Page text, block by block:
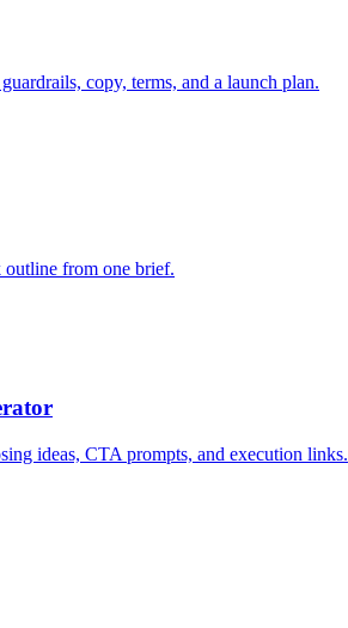
copy, terms, and a launch plan.
outline from one brief.
ideas, CTA prompts, and execution links.